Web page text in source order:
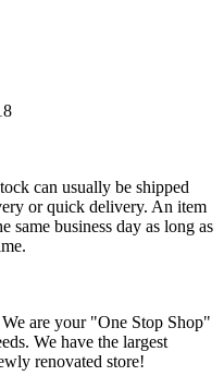
can usually be shipped
or quick delivery. An item
same business day as long as
are your "One Stop Shop"
We have the largest
renovated store!